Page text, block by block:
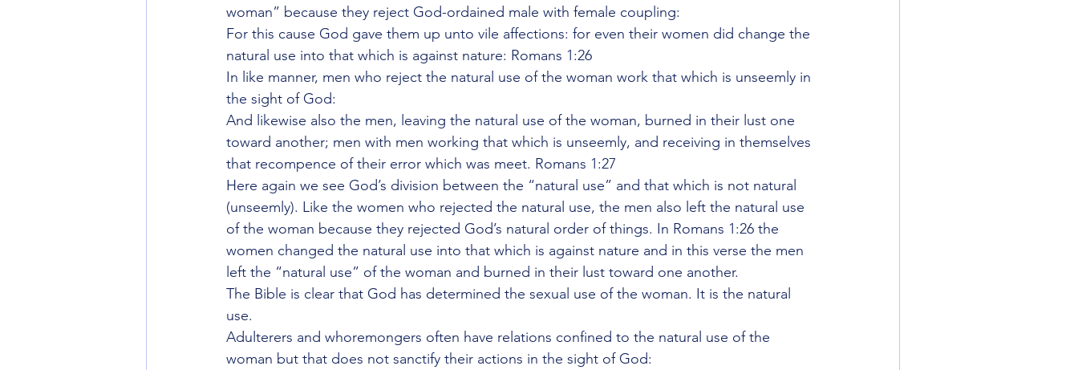
woman” because they reject God-ordained male with female coupling:
For this cause God gave them up unto vile affections: for even their women did change the
natural use into that which is against nature: Romans 1:26
In like manner, men who reject the natural use of the woman work that which is unseemly in
the sight of God:
And likewise also the men, leaving the natural use of the woman, burned in their lust one
toward another; men with men working that which is unseemly, and receiving in themselves
that recompence of their error which was meet. Romans 1:27
Here again we see God’s division between the “natural use” and that which is not natural
(unseemly). Like the women who rejected the natural use, the men also left the natural use
of the woman because they rejected God’s natural order of things. In Romans 1:26 the
women changed the natural use into that which is against nature and in this verse the men
left the “natural use” of the woman and burned in their lust toward one another.
The Bible is clear that God has determined the sexual use of the woman. It is the natural
use.
Adulterers and whoremongers often have relations confined to the natural use of the
woman but that does not sanctify their actions in the sight of God: